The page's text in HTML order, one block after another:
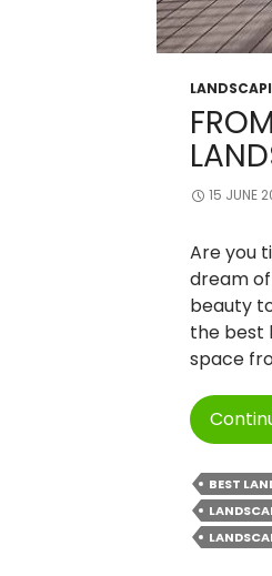
15 JUNE
Are you
dream
beauty
the best
space
BEST